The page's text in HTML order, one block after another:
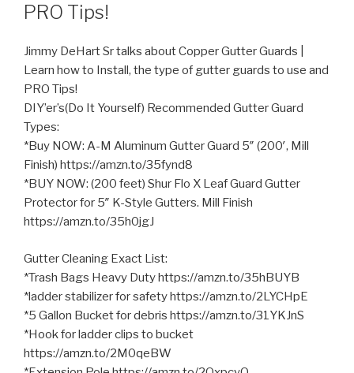
PRO Tips!
Jimmy DeHart Sr talks about Copper Gutter Guards |
Learn how to Install, the type of gutter guards to use and
PRO Tips!
DIY’er’s(Do It Yourself) Recommended Gutter Guard
Types:
*Buy NOW: A-M Aluminum Gutter Guard 5″ (200′, Mill
Finish) https://amzn.to/35fynd8
*BUY NOW: (200 feet) Shur Flo X Leaf Guard Gutter
Protector for 5″ K-Style Gutters. Mill Finish
https://amzn.to/35h0jgJ
Gutter Cleaning Exact List:
*Trash Bags Heavy Duty https://amzn.to/35hBUYB
*ladder stabilizer for safety https://amzn.to/2LYCHpE
*5 Gallon Bucket for debris https://amzn.to/31YKJnS
*Hook for ladder clips to bucket
https://amzn.to/2M0qeBW